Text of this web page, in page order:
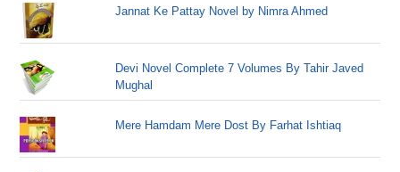
Jannat Ke Pattay Novel by Nimra Ahmed
Devi Novel Complete 7 Volumes By Tahir Javed
Mughal
Mere Hamdam Mere Dost By Farhat Ishtiaq